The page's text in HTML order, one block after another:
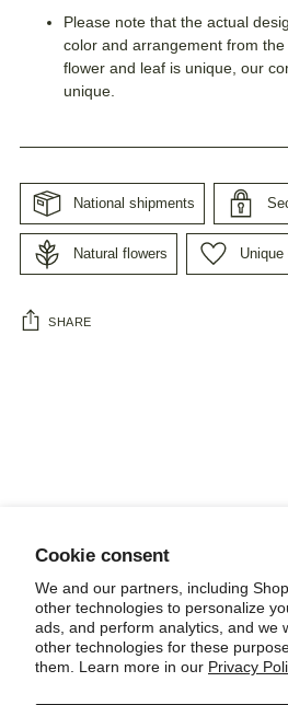
Cookie consent
We and our partners, including
other technologies to personalize
ads, and perform analytics, and we
other technologies for these
them. Learn more in our Privacy
Please note that the actual
color and arrangement from
flower and leaf is unique, our
unique.
National shipments
Natural flowers Unique
SHARE
NEWSLETTER
POLICIES, TERMS AND CONDITIONS